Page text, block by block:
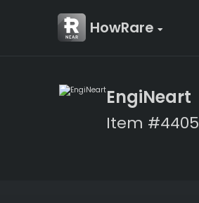
HowRare
EngiNeart
Item #4405